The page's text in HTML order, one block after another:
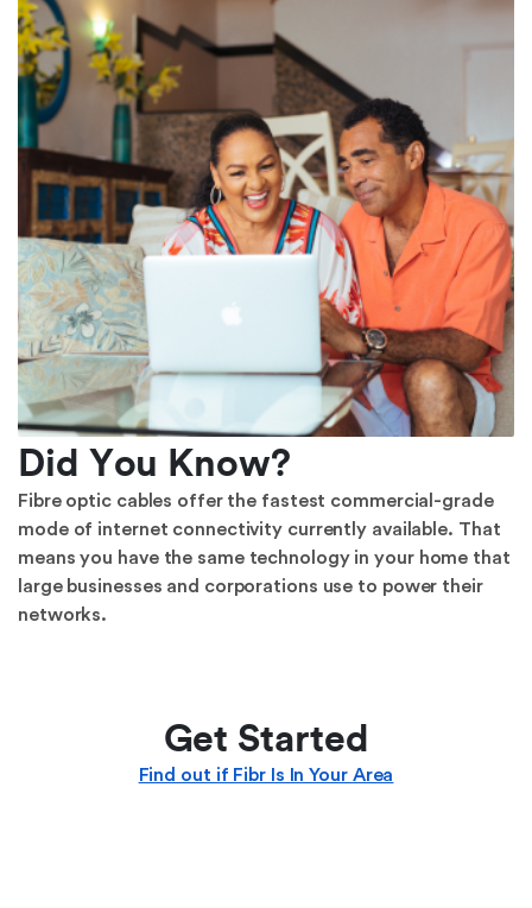
Did You Know?
Fibre optic cables offer the fastest commercial-grade
mode of internet connectivity currently available. That
means you have the same technology in your home that
large businesses and corporations use to power their
networks.
Get Started
Find out if Fibr Is In Your Area